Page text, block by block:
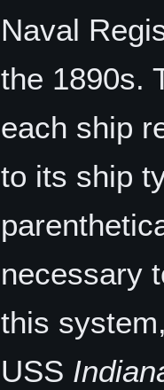
Naval
the 1890s.
each ship
to its ship
necessary
this
USS